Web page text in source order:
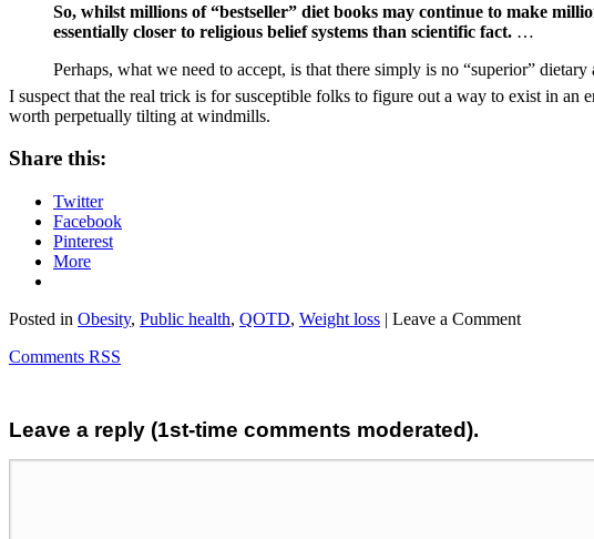
So, whilst millions of “bestseller” diet books may continue to make
essentially closer to religious belief systems than scientific fact. …
Perhaps, what we need to accept, is that there simply is no “superior”
I suspect that the real trick is for susceptible folks to figure out a way to exist in
worth perpetually tilting at windmills.
Share this:
Twitter
Facebook
Pinterest
More
Posted in Obesity, Public health, QOTD, Weight loss | Leave a Comment
Comments RSS
Leave a reply (1st-time comments moderated).